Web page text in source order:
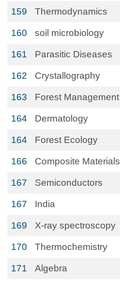
159 Thermodynamics
160 soil microbiology
161 Parasitic Diseases
162 Crystallography
163 Forest Management
164 Dermatology
164 Forest Ecology
166 Composite Materials
167 Semiconductors
167 India
169 X-ray spectroscopy
170 Thermochemistry
171 Algebra